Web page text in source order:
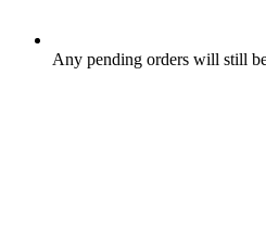
Any pending orders will still